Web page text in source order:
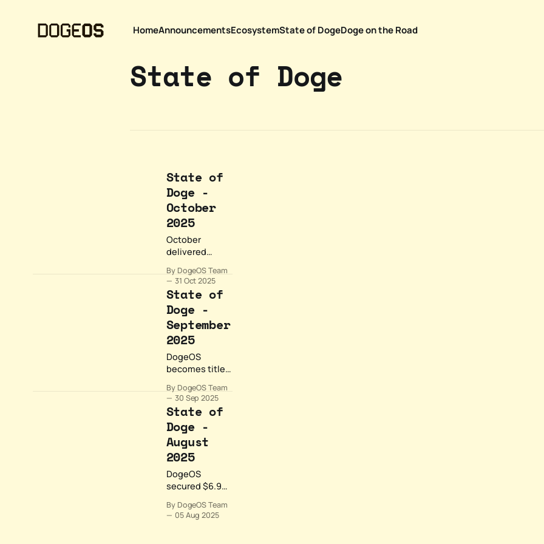
HomeAnnouncementsEcosystemState of DogeDoge on the Road
State of Doge
State of
Doge -
October
2025
October
delivered
community
growth and
ecosystem
expansion for
DogeOS. We
surpassed
followers on X,
launched the
Woof List
community
program, and
showcased
builders.
By DogeOS Team
31 Oct 2025
State of
Doge -
September
2025
DogeOS
becomes title
Korea
Blockchain
Week, unlocks
Bitcoin liquidity
through
Lombard
expands
gaming with
PlaysOut's
Doge Dungeon.
By DogeOS Team
30 Sep 2025
State of
Doge -
August
2025
DogeOS
secured $6.9M
major
partnerships
By DogeOS Team
05 Aug 2025